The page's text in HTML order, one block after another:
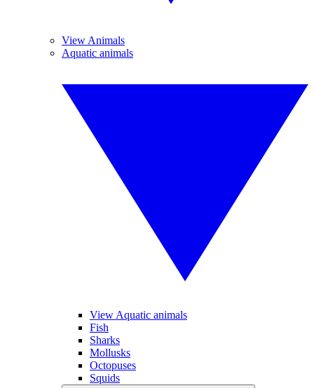
View Animals
Aquatic animals
View Aquatic animals
Fish
Sharks
Mollusks
Octopuses
Squids